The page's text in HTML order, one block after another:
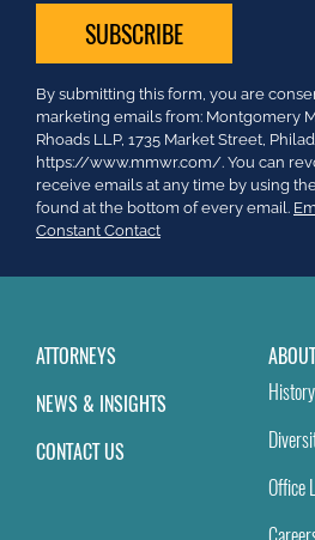
Constant
Contact
Use.
Please
leave
this
field
By submitting this form, you are
marketing emails from: Montgomery
Rhoads LLP, 1735 Market Street,
https://www.mmwr.com/. You can
receive emails at any time by using
found at the bottom of every email.
Constant Contact
ATTORNEYS
NEWS & INSIGHTS
CONTACT US
ABOUT
History
Office